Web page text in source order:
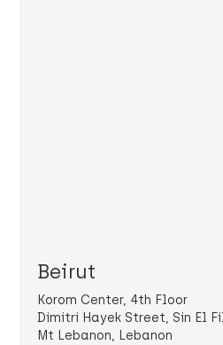
Beirut
Korom Center, 4th Floor
Dimitri Hayek Street, Sin El
Mt Lebanon, Lebanon